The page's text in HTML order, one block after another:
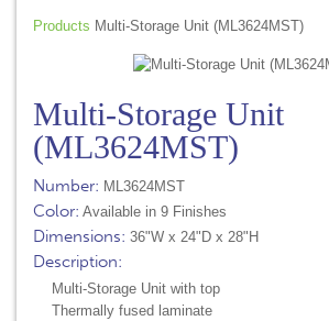
Products Multi-Storage Unit (ML3624MST)
Multi-Storage Unit
(ML3624MST)
Number: ML3624MST
Color: Available in 9 Finishes
Dimensions: 36"W x 24"D x 28"H
Description:
Multi-Storage Unit with top
Thermally fused laminate